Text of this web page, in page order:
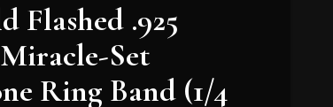
Flashed .925
Set
Ring Band (1/4